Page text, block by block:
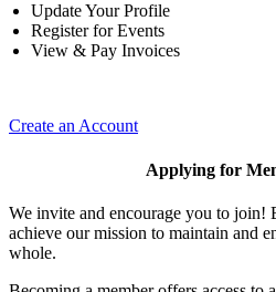
Update Your Profile
Register for Events
View & Pay Invoices
Create an Account
Applying for
We invite and encourage you to join!
achieve our mission to maintain and
whole.